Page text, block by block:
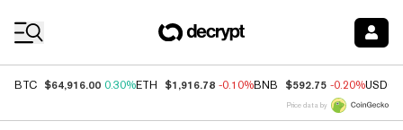
BTC $64,916.00 0.30%ETH $1,916.78 -0.10%BNB $592.75 -0.20%USDC
Price data by